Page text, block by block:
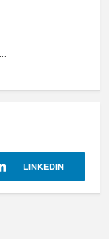
LINKEDIN